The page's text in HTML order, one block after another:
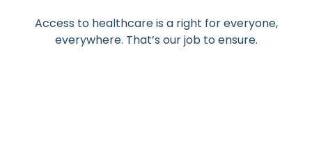
Access to healthcare is a right for everyone,
everywhere. That’s our job to ensure.